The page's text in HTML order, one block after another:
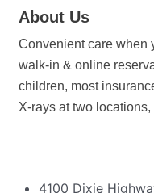
About Us
Convenient care when
walk-in & online
children, most
X-rays at two
4100 Dixie